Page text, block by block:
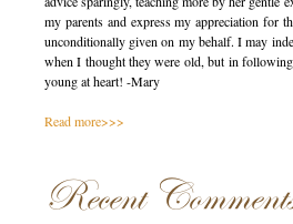
my parents and express my appreciation for
unconditionally given on my behalf. I may
when I thought they were old, but in
young at heart! -Mary
Read more>>>
Recent